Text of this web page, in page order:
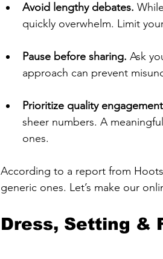
Avoid lengthy debates.
quickly overwhelm. Limit
Pause before sharing. Ask
approach can prevent
Prioritize quality
sheer numbers. A
ones.
According to a report from
generic ones. Let’s make our
Dress, Setting &